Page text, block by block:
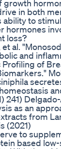
in both
ability to
hormones
loss?
et al.
and
Profiling of
241)
as an
from
(2021)
to
based